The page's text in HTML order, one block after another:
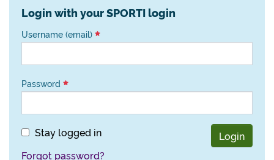
Login with your SPORTI login
Username (email)
Password
Stay logged in
Login
Forgot password?